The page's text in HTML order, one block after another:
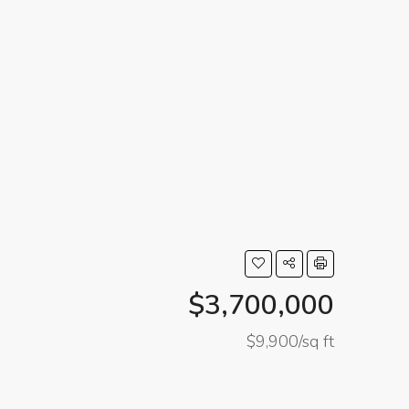
$3,700,000
$9,900/sq ft